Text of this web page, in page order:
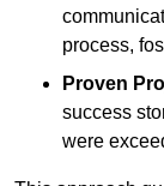
process,
Proven
success
were